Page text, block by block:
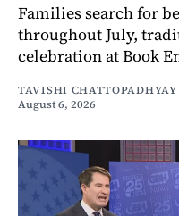
Families search for
throughout July,
celebration at Book
TAVISHI
August 6, 2026